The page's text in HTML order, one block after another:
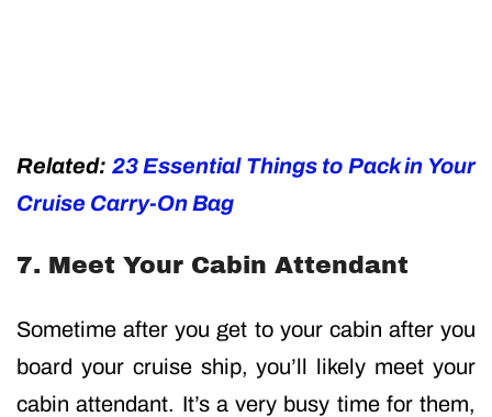
Related: 23 Essential Things to Pack in Your
Cruise Carry-On Bag
7. Meet Your Cabin Attendant
Sometime after you get to your cabin after you
board your cruise ship, you’ll likely meet your
cabin attendant. It’s a very busy time for them,